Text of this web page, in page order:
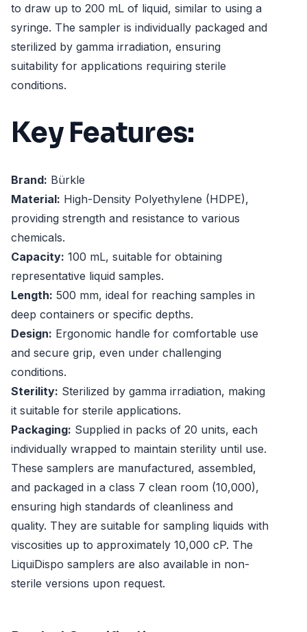
to draw up to 200 mL of liquid, similar to using a
syringe. The sampler is individually packaged and
sterilized by gamma irradiation, ensuring
suitability for applications requiring sterile
conditions.
Key Features:
Brand: Bürkle
Material: High-Density Polyethylene (HDPE),
providing strength and resistance to various
chemicals.
Capacity: 100 mL, suitable for obtaining
representative liquid samples.
Length: 500 mm, ideal for reaching samples in
deep containers or specific depths.
Design: Ergonomic handle for comfortable use
and secure grip, even under challenging
conditions.
Sterility: Sterilized by gamma irradiation, making
it suitable for sterile applications.
Packaging: Supplied in packs of 20 units, each
individually wrapped to maintain sterility until use.
These samplers are manufactured, assembled,
and packaged in a class 7 clean room (10,000),
ensuring high standards of cleanliness and
quality. They are suitable for sampling liquids with
viscosities up to approximately 10,000 cP. The
LiquiDispo samplers are also available in non-
sterile versions upon request.